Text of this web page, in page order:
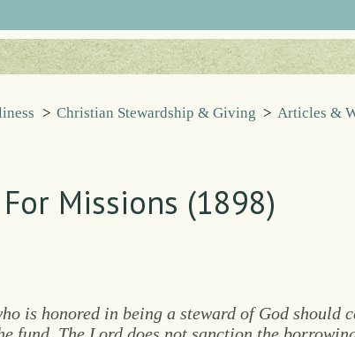
> Christian Stewardship & Giving > Articles &
Missions (1898)
is honored in being a steward of God should